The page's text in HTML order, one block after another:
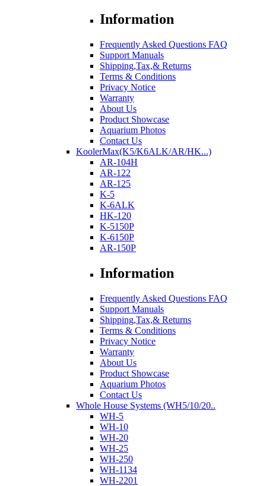
Information
Frequently Asked Questions FAQ
Support Manuals
Shipping,Tax,& Returns
Terms & Conditions
Privacy Notice
Warranty
About Us
Product Showcase
Aquarium Photos
Contact Us
KoolerMax(K5/K6ALK/AR/HK...)
AR-104H
AR-122
AR-125
K-5
K-6ALK
HK-120
K-5150P
K-6150P
AR-150P
Information
Frequently Asked Questions FAQ
Support Manuals
Shipping,Tax,& Returns
Terms & Conditions
Privacy Notice
Warranty
About Us
Product Showcase
Aquarium Photos
Contact Us
Whole House Systems (WH5/10/20..
WH-5
WH-10
WH-20
WH-25
WH-250
WH-1134
WH-2201